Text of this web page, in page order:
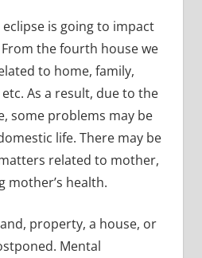
is going to impact
the fourth house we
to home, family,
As a result, due to the
some problems may be
life. There may be
related to mother,
mother’s health.
property, a house, or
Mental